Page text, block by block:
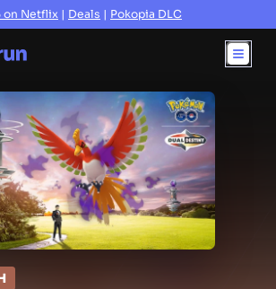
on Netflix | Deals | Pokopia DLC